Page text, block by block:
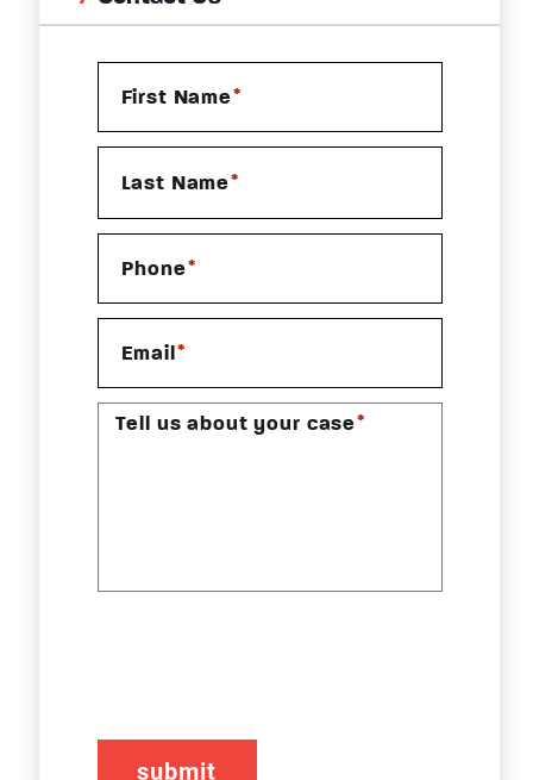
First Name *
Last Name *
Phone *
Email *
Tell us about your case *